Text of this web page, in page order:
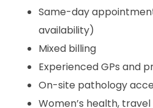
Same-day
availability)
Mixed billing
Experienced GPs and
On-site pathology
Women’s health,